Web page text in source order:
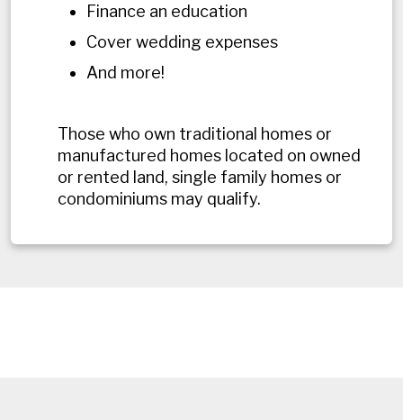
Finance an education
Cover wedding expenses
And more!
Those who own traditional homes or
manufactured homes located on owned
or rented land, single family homes or
condominiums may qualify.